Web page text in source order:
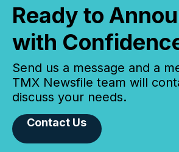
Ready to
with
Send us a message and a
TMX Newsfile team will
discuss your needs.
Contact Us